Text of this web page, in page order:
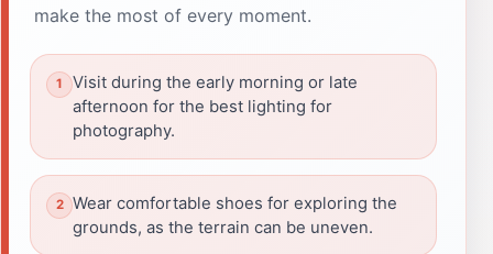
make the most of every moment.
Visit during the early morning or late
afternoon for the best lighting for
photography.
Wear comfortable shoes for exploring the
grounds, as the terrain can be uneven.